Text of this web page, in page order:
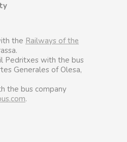
the Railways of the
Pedritxes with the bus
Generales of Olesa,
the bus company
.